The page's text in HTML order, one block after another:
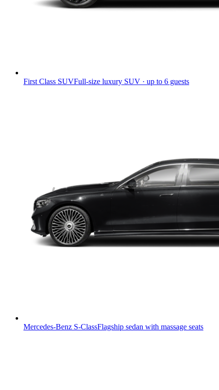
First Class SUVFull-size luxury SUV · up to 6 guests
Mercedes-Benz S-ClassFlagship sedan with massage seats